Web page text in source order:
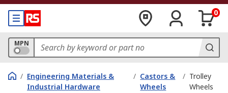
0
MPN
/ Engineering Materials &
Industrial Hardware
/ Castors &
Wheels
/ Trolley
Wheels